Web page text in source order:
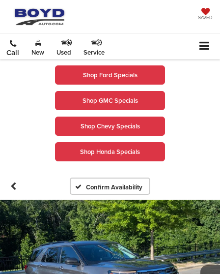
SAVED
Call New Used Service
Shop Ford Specials
Shop GMC Specials
Shop Chevy Specials
Shop Honda Specials
Confirm Availability